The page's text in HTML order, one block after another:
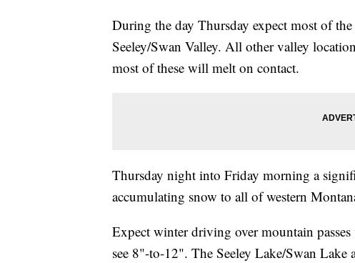
During the day Thursday expect most of
Seeley/Swan Valley. All other valley
most of these will melt on contact.
Thursday night into Friday morning a
accumulating snow to all of western
Expect winter driving over mountain
see 8"-to-12". The Seeley Lake/Swan